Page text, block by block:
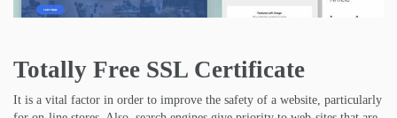
Totally Free SSL Certificate
It is a vital factor in order to improve the safety of a website, particularly